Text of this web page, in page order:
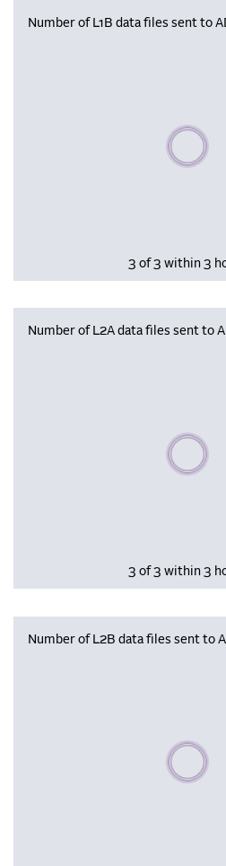
Number of L1B data files sent to
Please
3 of 3 within 3
Number of L2A data files sent to
Please
3 of 3 within 3
Number of L2B data files sent to
Please